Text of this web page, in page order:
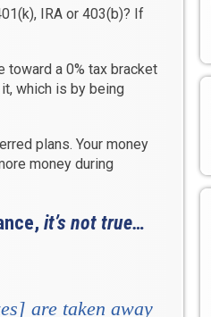
IRA or 403(b)? If
toward a 0% tax bracket
which is by being
plans. Your money
money during
it’s not true…
are taken away